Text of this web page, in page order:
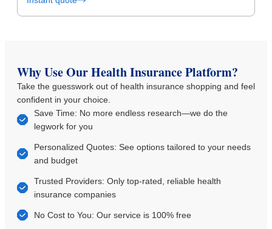
Why Use Our Health Insurance Platform?
Take the guesswork out of health insurance shopping and feel
confident in your choice.
Save Time: No more endless research—we do the
legwork for you
Personalized Quotes: See options tailored to your needs
and budget
Trusted Providers: Only top-rated, reliable health
insurance companies
No Cost to You: Our service is 100% free